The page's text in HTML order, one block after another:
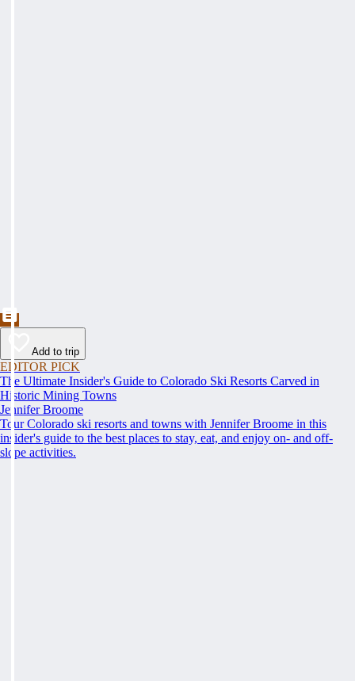
Add to trip
EDITOR PICK
The Ultimate Insider's Guide to Colorado Ski Resorts Carved in
Historic Mining Towns
Jennifer Broome
Tour Colorado ski resorts and towns with Jennifer Broome in this
insider's guide to the best places to stay, eat, and enjoy on- and off-
slope activities.